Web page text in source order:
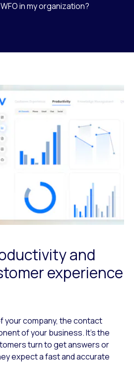
in my organization?
and
experience
your company, the contact
of your business. It’s the
turn to get answers or
expect a fast and accurate